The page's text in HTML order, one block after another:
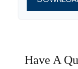
Have A